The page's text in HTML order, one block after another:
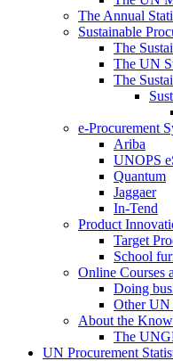
The Annual
Sustainable
The
The UN
The
e-Procurement
Ariba
UNOPS
Quantum
Jaggaer
In-Tend
Product
Target
School
Online Courses
Doing
Other UN
About the
The
UN Procurement